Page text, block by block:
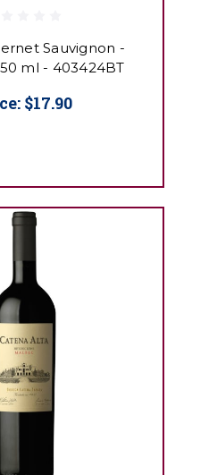
Sauvignon -
ml - 403424BT
$17.90